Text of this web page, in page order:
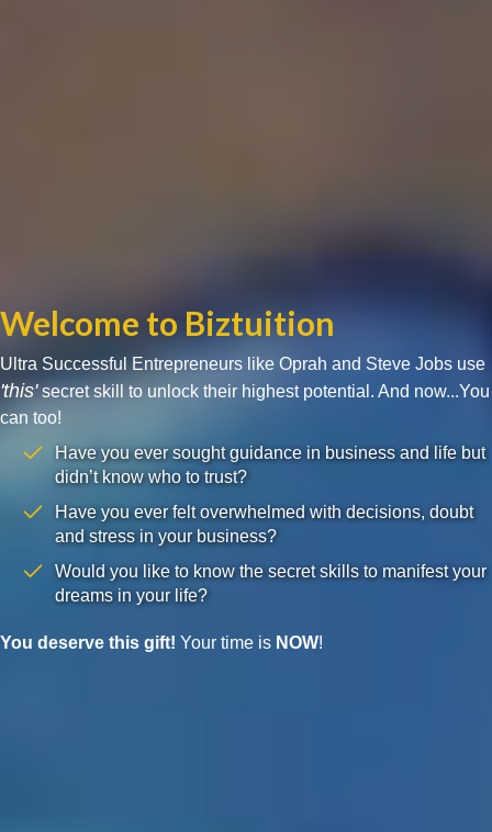
Welcome to Biztuition
Ultra Successful Entrepreneurs like Oprah and Steve Jobs use
'this'secret skill to unlock their highest potential. And now...You
can too!
Have you ever sought guidance in business and life but
didn’t know who to trust?
Have you ever felt overwhelmed with decisions, doubt
and stress in your business?
Would you like to know the secret skills to manifest your
dreams in your life?
You deserve this gift! Your time is NOW!